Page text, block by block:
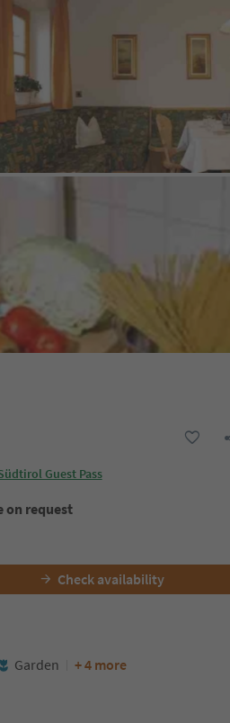
Guest Pass
on request
Check availability
Garden + 4 more